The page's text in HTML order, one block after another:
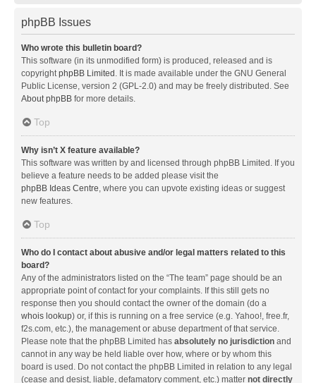
phpBB Issues
Who wrote this bulletin board?
This software (in its unmodified form) is produced, released and is
copyrightphpBB Limited . It is made available under the GNU General
Public License, version 2 (GPL-2.0) and may be freely distributed. See
About phpBB for more details.
Top
Why isn’t X feature available?
This software was written by and licensed through phpBB Limited. If you
believe a feature needs to be added please visit the
phpBB Ideas Centre, where you can upvote existing ideas or suggest
new features.
Top
Who do I contact about abusive and/or legal matters related to this
board?
Any of the administrators listed on the “The team” page should be an
appropriate point of contact for your complaints. If this still gets no
response then you should contact the owner of the domain (do a
whois lookup) or, if this is running on a free service (e.g. Yahoo!, free.fr,
f2s.com, etc.), the management or abuse department of that service.
Please note that the phpBB Limited has absolutely no jurisdiction and
cannot in any way be held liable over how, where or by whom this
board is used. Do not contact the phpBB Limited in relation to any legal
(cease and desist, liable, defamatory comment, etc.) matter not directly